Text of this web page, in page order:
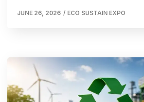
JUNE 26, 2026 / ECO SUSTAIN EXPO